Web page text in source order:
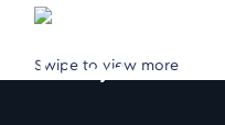
Swipe to view more